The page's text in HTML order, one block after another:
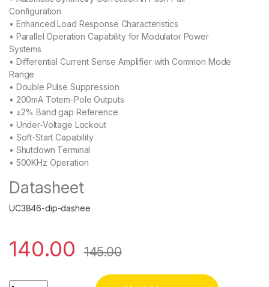
Configuration
• Enhanced Load Response Characteristics
• Parallel Operation Capability for Modulator Power
Systems
• Differential Current Sense Amplifier with Common Mode
Range
• Double Pulse Suppression
• 200mA Totem-Pole Outputs
• ±2% Band gap Reference
• Under-Voltage Lockout
• Soft-Start Capability
• Shutdown Terminal
• 500KHz Operation
Datasheet
UC3846-dip-dashee
140.00 145.00
UC 3846N quantity